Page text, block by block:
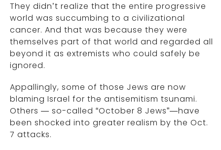
They didn’t realize that the entire progressive
world was succumbing to a civilizational
cancer. And that was because they were
themselves part of that world and regarded all
beyond it as extremists who could safely be
ignored.
Appallingly, some of those Jews are now
blaming Israel for the antisemitism tsunami.
Others — so-called “October 8 Jews”—have
been shocked into greater realism by the Oct.
7 attacks.